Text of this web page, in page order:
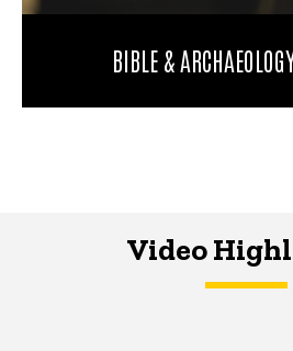
BIBLE &
Video